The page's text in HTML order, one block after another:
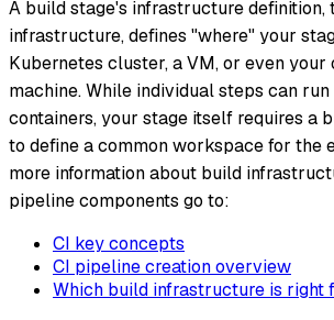
A build stage's infrastructure definition,
infrastructure, defines "where" your
Kubernetes cluster, a VM, or even your
machine. While individual steps can
containers, your stage itself requires a
to define a common workspace for the
more information about build
pipeline components go to:
CI key concepts
CI pipeline creation overview
Which build infrastructure is right